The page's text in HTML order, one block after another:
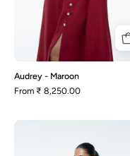
Audrey - Maroon
From ₹ 8,250.00
-